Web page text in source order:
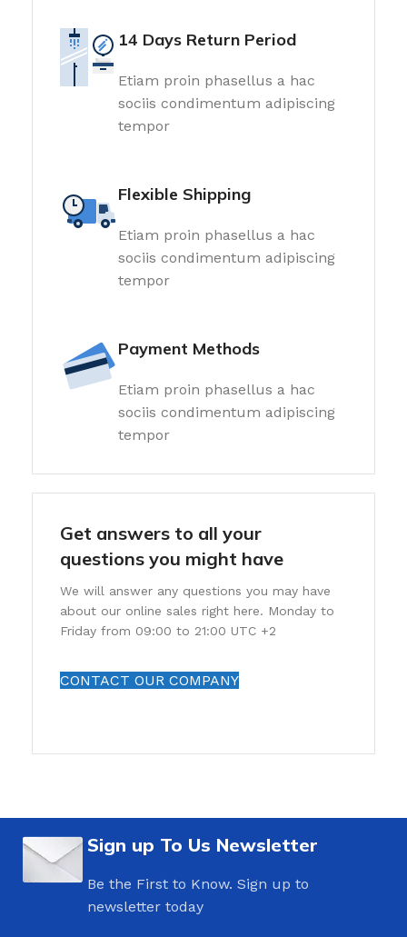
14 Days Return Period
Etiam proin phasellus a hac
sociis condimentum adipiscing
tempor
Flexible Shipping
Etiam proin phasellus a hac
sociis condimentum adipiscing
tempor
Payment Methods
Etiam proin phasellus a hac
sociis condimentum adipiscing
tempor
Get answers to all your
questions you might have
We will answer any questions you may have
about our online sales right here. Monday to
Friday from 09:00 to 21:00 UTC +2
CONTACT OUR COMPANY
Sign up To Us Newsletter
Be the First to Know. Sign up to
newsletter today